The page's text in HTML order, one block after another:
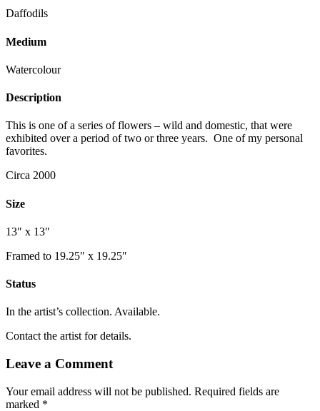
Daffodils
Medium
Watercolour
Description
This is one of a series of flowers – wild and domestic, that were
exhibited over a period of two or three years. One of my personal
favorites.
Circa 2000
Size
13″ x 13″
Framed to 19.25″ x 19.25″
Status
In the artist’s collection. Available.
Contact the artist for details.
Leave a Comment
Your email address will not be published. Required fields are
marked *